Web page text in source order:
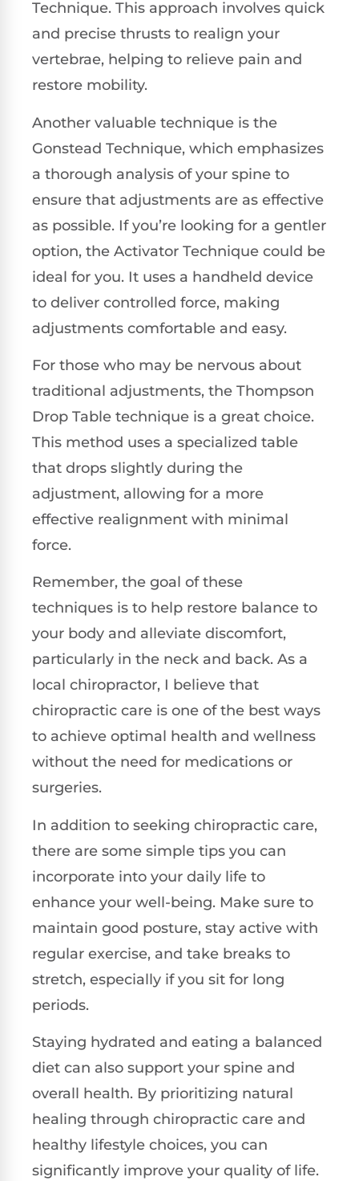
Technique. This approach involves quick
and precise thrusts to realign your
vertebrae, helping to relieve pain and
restore mobility.
Another valuable technique is the
Gonstead Technique, which emphasizes
a thorough analysis of your spine to
ensure that adjustments are as effective
as possible. If you’re looking for a gentler
option, the Activator Technique could be
ideal for you. It uses a handheld device
to deliver controlled force, making
adjustments comfortable and easy.
For those who may be nervous about
traditional adjustments, the Thompson
Drop Table technique is a great choice.
This method uses a specialized table
that drops slightly during the
adjustment, allowing for a more
effective realignment with minimal
force.
Remember, the goal of these
techniques is to help restore balance to
your body and alleviate discomfort,
particularly in the neck and back. As a
local chiropractor, I believe that
chiropractic care is one of the best ways
to achieve optimal health and wellness
without the need for medications or
surgeries.
In addition to seeking chiropractic care,
there are some simple tips you can
incorporate into your daily life to
enhance your well-being. Make sure to
maintain good posture, stay active with
regular exercise, and take breaks to
stretch, especially if you sit for long
periods.
Staying hydrated and eating a balanced
diet can also support your spine and
overall health. By prioritizing natural
healing through chiropractic care and
healthy lifestyle choices, you can
significantly improve your quality of life.